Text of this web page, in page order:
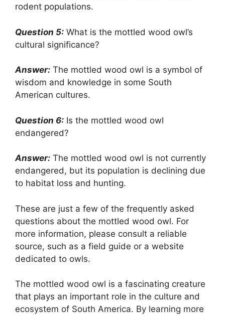
rodent populations.
Question 5: What is the mottled wood owl’s
cultural significance?
Answer: The mottled wood owl is a symbol of
wisdom and knowledge in some South
American cultures.
Question 6: Is the mottled wood owl
endangered?
Answer: The mottled wood owl is not currently
endangered, but its population is declining due
to habitat loss and hunting.
These are just a few of the frequently asked
questions about the mottled wood owl. For
more information, please consult a reliable
source, such as a field guide or a website
dedicated to owls.
The mottled wood owl is a fascinating creature
that plays an important role in the culture and
ecosystem of South America. By learning more